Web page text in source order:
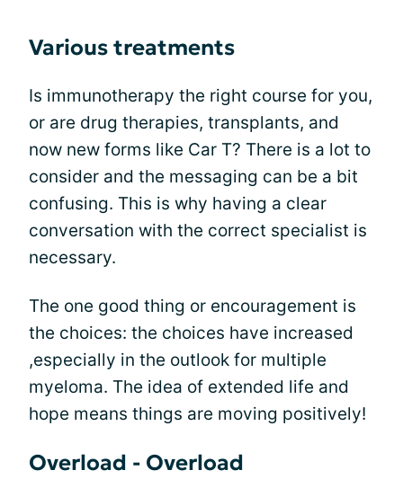
Various treatments
Is immunotherapy the right course for you,
or are drug therapies, transplants, and
now new forms like Car T? There is a lot to
consider and the messaging can be a bit
confusing. This is why having a clear
conversation with the correct specialist is
necessary.
The one good thing or encouragement is
the choices: the choices have increased
,especially in the outlook for multiple
myeloma. The idea of extended life and
hope means things are moving positively!
Overload - Overload